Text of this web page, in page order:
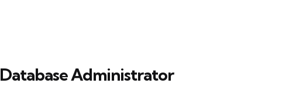
Database Administrator